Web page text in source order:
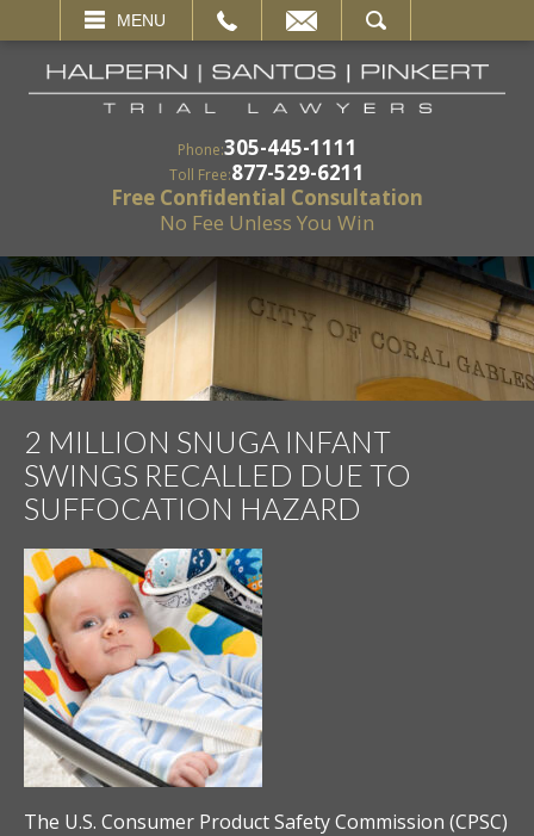
MENU
SEARCH
Phone:305-445-1111
Toll Free:877-529-6211
Free Confidential Consultation
No Fee Unless You Win
2 MILLION SNUGA INFANT
SWINGS RECALLED DUE TO
SUFFOCATION HAZARD
The U.S. Consumer Product Safety Commission (CPSC)